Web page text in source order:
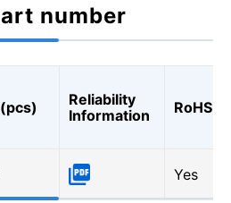
number
Reliability
Information
RoHS
Yes